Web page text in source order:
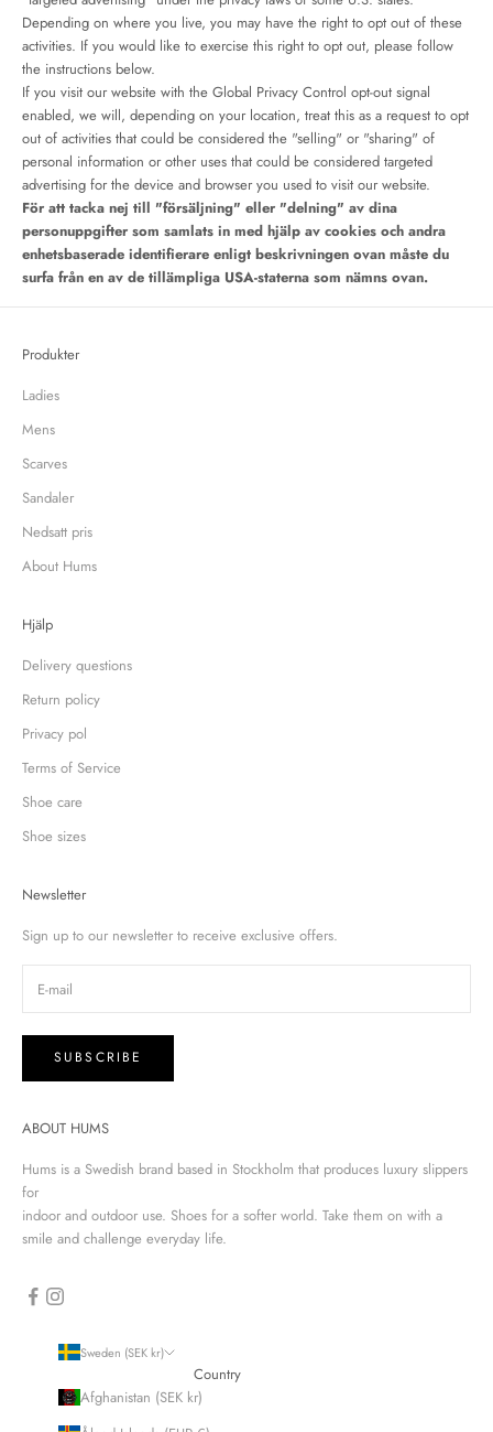
Depending on where you live, you may have the right to opt out of these
activities. If you would like to exercise this right to opt out, please follow
the instructions below.
If you visit our website with the Global Privacy Control opt-out signal
enabled, we will, depending on your location, treat this as a request to opt
out of activities that could be considered the "selling" or "sharing" of
personal information or other uses that could be considered targeted
advertising for the device and browser you used to visit our website.
För att tacka nej till "försäljning" eller "delning" av dina
personuppgifter som samlats in med hjälp av cookies och andra
enhetsbaserade identifierare enligt beskrivningen ovan måste du
surfa från en av de tillämpliga USA-staterna som nämns ovan.
Produkter
Ladies
Mens
Scarves
Sandaler
Nedsatt pris
About Hums
Hjälp
Delivery questions
Return policy
Privacy pol
Terms of Service
Shoe care
Shoe sizes
Newsletter
Sign up to our newsletter to receive exclusive offers.
SUBSCRIBE
ABOUT HUMS
Hums is a Swedish brand based in Stockholm that produces luxury slippers
for
indoor and outdoor use. Shoes for a softer world. Take them on with a
smile and challenge everyday life.
Sweden (SEK kr)
Country
Afghanistan (SEK kr)